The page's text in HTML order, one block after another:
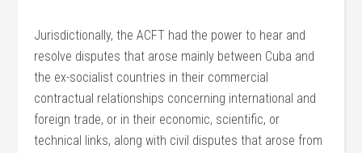
Jurisdictionally, the ACFT had the power to hear and
resolve disputes that arose mainly between Cuba and
the ex-socialist countries in their commercial
contractual relationships concerning international and
foreign trade, or in their economic, scientific, or
technical links, along with civil disputes that arose from